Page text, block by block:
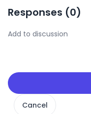
Responses (0)
Cancel